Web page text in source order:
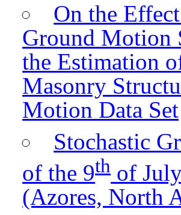
On the
Ground Motion
the Estimation
Masonry
Motion Data Set
Stochastic
of the 9thof July
(Azores, North